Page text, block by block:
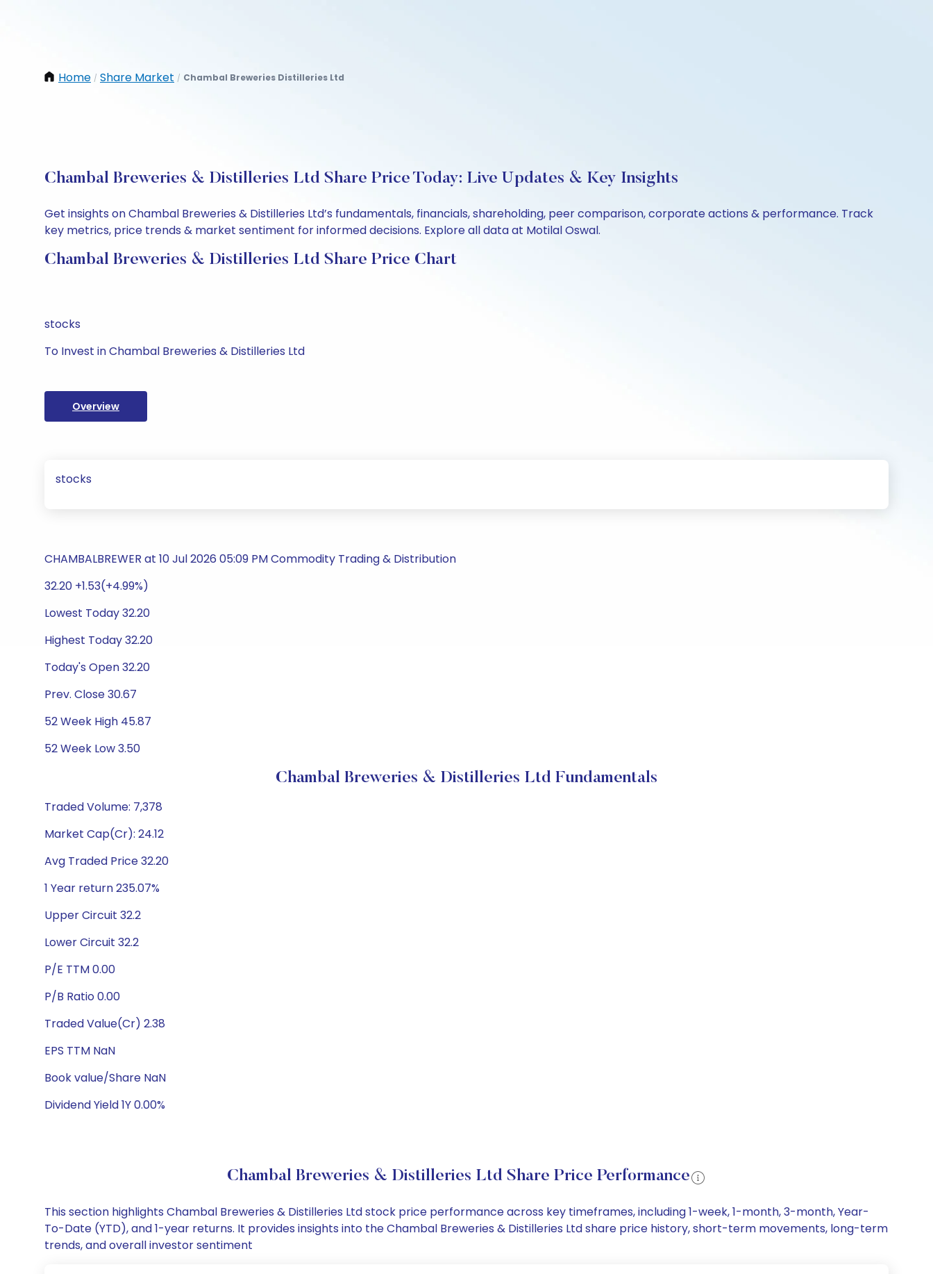
Home / Share Market / Chambal Breweries Distilleries Ltd
Chambal Breweries & Distilleries Ltd Share Price Today: Live Updates & Key Insights
Get insights on Chambal Breweries & Distilleries Ltd’s fundamentals, financials, shareholding, peer comparison, corporate actions & performance. Track
key metrics, price trends & market sentiment for informed decisions. Explore all data at Motilal Oswal.
Chambal Breweries & Distilleries Ltd Share Price Chart
stocks
To Invest in Chambal Breweries & Distilleries Ltd
Overview
stocks
CHAMBALBREWER at 10 Jul 2026 05:09 PM Commodity Trading & Distribution
32.20 +1.53(+4.99%)
Lowest Today 32.20
Highest Today 32.20
Today's Open 32.20
Prev. Close 30.67
52 Week High 45.87
52 Week Low 3.50
Chambal Breweries & Distilleries Ltd Fundamentals
Traded Volume: 7,378
Market Cap(Cr): 24.12
Avg Traded Price 32.20
1 Year return 235.07%
Upper Circuit 32.2
Lower Circuit 32.2
P/E TTM 0.00
P/B Ratio 0.00
Traded Value(Cr) 2.38
EPS TTM NaN
Book value/Share NaN
Dividend Yield 1Y 0.00%
Chambal Breweries & Distilleries Ltd Share Price Performance
This section highlights Chambal Breweries & Distilleries Ltd stock price performance across key timeframes, including 1-week, 1-month, 3-month, Year-
To-Date (YTD), and 1-year returns. It provides insights into the Chambal Breweries & Distilleries Ltd share price history, short-term movements, long-term
trends, and overall investor sentiment